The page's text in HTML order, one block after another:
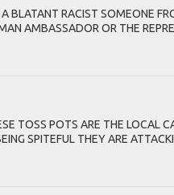
BLATANT RACIST SOMEONE
AMBASSADOR OR THE
TOSS POTS ARE THE LOCAL
SPITEFUL THEY ARE